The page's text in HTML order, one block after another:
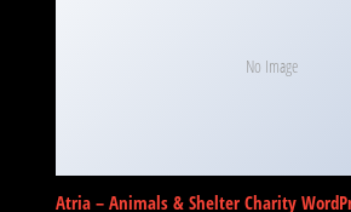
No Image
Atria – Animals & Shelter Charity